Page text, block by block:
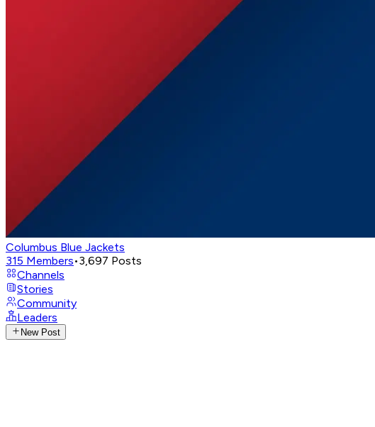
Columbus Blue Jackets
315 Members•3,697 Posts
Channels
Stories
Community
Leaders
New Post